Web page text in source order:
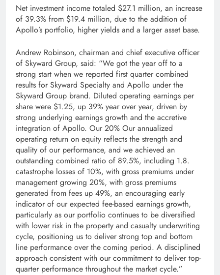
Net investment income totaled $27.1 million, an increase
of 39.3% from $19.4 million, due to the addition of
Apollo’s portfolio, higher yields and a larger asset base.
Andrew Robinson, chairman and chief executive officer
of Skyward Group, said: “We got the year off to a
strong start when we reported first quarter combined
results for Skyward Specialty and Apollo under the
Skyward Group brand. Diluted operating earnings per
share were $1.25, up 39% year over year, driven by
strong underlying earnings growth and the accretive
integration of Apollo. Our 20% Our annualized
operating return on equity reflects the strength and
quality of our performance, and we achieved an
outstanding combined ratio of 89.5%, including 1.8.
catastrophe losses of 10%, with gross premiums under
management growing 20%, with gross premiums
generated from fees up 49%, an encouraging early
indicator of our expected fee-based earnings growth,
particularly as our portfolio continues to be diversified
with lower risk in the property and casualty underwriting
cycle, positioning us to deliver strong top and bottom
line performance over the coming period. A disciplined
approach consistent with our commitment to deliver top-
quarter performance throughout the market cycle.”